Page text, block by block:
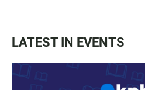
LATEST IN EVENTS